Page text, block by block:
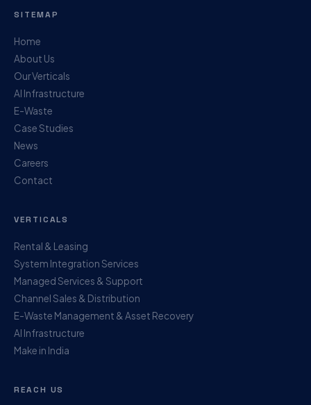
SITEMAP
Home
About Us
Our Verticals
AI Infrastructure
E-Waste
Case Studies
News
Careers
Contact
VERTICALS
Rental & Leasing
System Integration Services
Managed Services & Support
Channel Sales & Distribution
E-Waste Management & Asset Recovery
AI Infrastructure
Make in India
REACH US